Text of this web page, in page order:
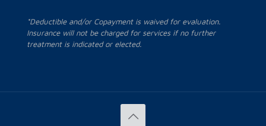
*Deductible and/or Copayment is waived for evaluation.
Insurance will not be charged for services if no further
treatment is indicated or elected.